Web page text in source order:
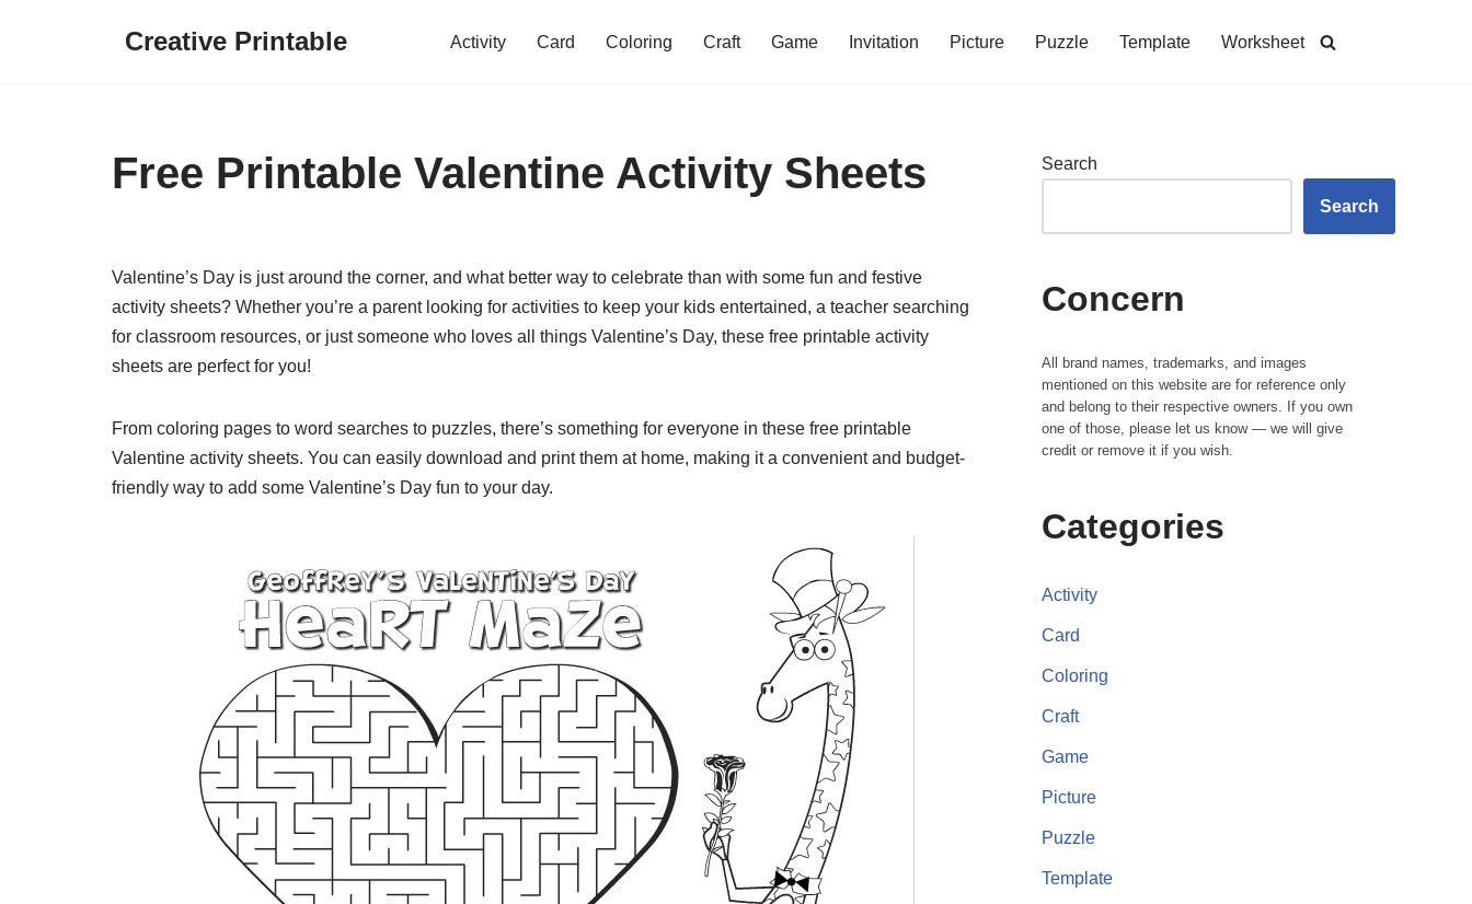
Creative Printable Activity Card Coloring Craft Game Invitation Picture Puzzle Template Worksheet
Free Printable Valentine Activity Sheets
Valentine’s Day is just around the corner, and what better way to celebrate than with some fun and festive
activity sheets? Whether you’re a parent looking for activities to keep your kids entertained, a teacher searching
for classroom resources, or just someone who loves all things Valentine’s Day, these free printable activity
sheets are perfect for you!
From coloring pages to word searches to puzzles, there’s something for everyone in these free printable
Valentine activity sheets. You can easily download and print them at home, making it a convenient and budget-
friendly way to add some Valentine’s Day fun to your day.
Search
Search
Concern
All brand names, trademarks, and images
mentioned on this website are for reference only
and belong to their respective owners. If you own
one of those, please let us know — we will give
credit or remove it if you wish.
Categories
Activity
Card
Coloring
Craft
Game
Picture
Puzzle
Template